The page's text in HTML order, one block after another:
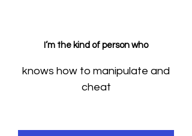
I’m the kind of person who
knows how to manipulate and
cheat